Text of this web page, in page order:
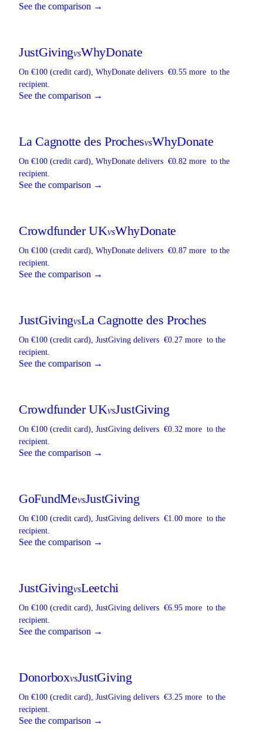
See the comparison →
JustGivingvsWhyDonate
On €100 (credit card), WhyDonate delivers €0.55 more to the
recipient.
See the comparison →
La Cagnotte des ProchesvsWhyDonate
On €100 (credit card), WhyDonate delivers €0.82 more to the
recipient.
See the comparison →
Crowdfunder UKvsWhyDonate
On €100 (credit card), WhyDonate delivers €0.87 more to the
recipient.
See the comparison →
JustGivingvsLa Cagnotte des Proches
On €100 (credit card), JustGiving delivers €0.27 more to the
recipient.
See the comparison →
Crowdfunder UKvsJustGiving
On €100 (credit card), JustGiving delivers €0.32 more to the
recipient.
See the comparison →
GoFundMevsJustGiving
On €100 (credit card), JustGiving delivers €1.00 more to the
recipient.
See the comparison →
JustGivingvsLeetchi
On €100 (credit card), JustGiving delivers €6.95 more to the
recipient.
See the comparison →
DonorboxvsJustGiving
On €100 (credit card), JustGiving delivers €3.25 more to the
recipient.
See the comparison →